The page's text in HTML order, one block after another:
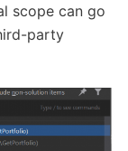
scope can go
party